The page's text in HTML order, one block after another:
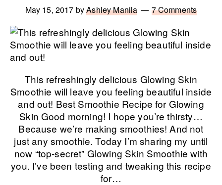
May 15, 2017 byAshley Manila 7 Comments
This refreshingly delicious Glowing Skin
Smoothie will leave you feeling beautiful inside
and out! Best Smoothie Recipe for Glowing
Skin Good morning! I hope you’re thirsty…
Because we’re making smoothies! And not
just any smoothie. Today I’m sharing my until
now “top-secret” Glowing Skin Smoothie with
you. I’ve been testing and tweaking this recipe
for…